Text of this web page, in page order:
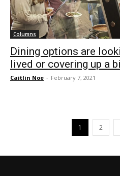
Columns
Dining options are
lived or covering up a
Caitlin Noe - February 7, 2021
1 2